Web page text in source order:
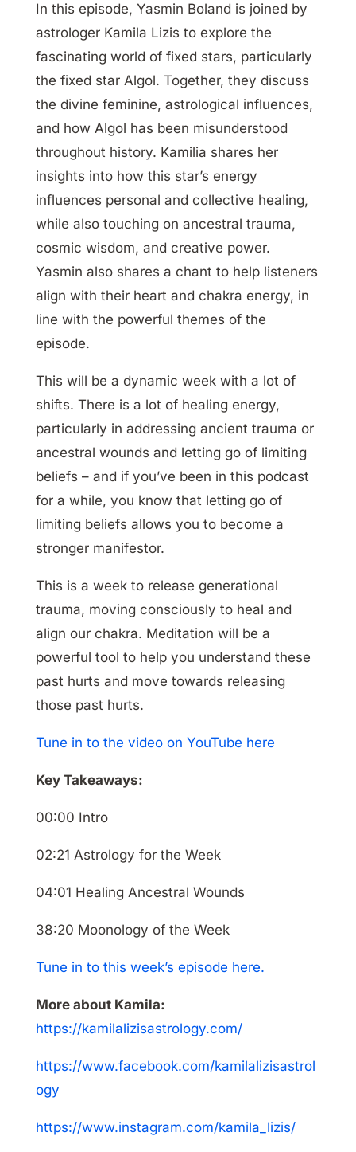
In this episode, Yasmin Boland is joined by
astrologer Kamila Lizis to explore the
fascinating world of fixed stars, particularly
the fixed star Algol. Together, they discuss
the divine feminine, astrological influences,
and how Algol has been misunderstood
throughout history. Kamilia shares her
insights into how this star’s energy
influences personal and collective healing,
while also touching on ancestral trauma,
cosmic wisdom, and creative power.
Yasmin also shares a chant to help listeners
align with their heart and chakra energy, in
line with the powerful themes of the
episode.
This will be a dynamic week with a lot of
shifts. There is a lot of healing energy,
particularly in addressing ancient trauma or
ancestral wounds and letting go of limiting
beliefs – and if you’ve been in this podcast
for a while, you know that letting go of
limiting beliefs allows you to become a
stronger manifestor.
This is a week to release generational
trauma, moving consciously to heal and
align our chakra. Meditation will be a
powerful tool to help you understand these
past hurts and move towards releasing
those past hurts.
Tune in to the video on YouTube here
Key Takeaways:
00:00 Intro
02:21 Astrology for the Week
04:01 Healing Ancestral Wounds
38:20 Moonology of the Week
Tune in to this week’s episode here.
More about Kamila:
https://kamilalizisastrology.com/
https://www.facebook.com/kamilalizisastrol
ogy
https://www.instagram.com/kamila_lizis/